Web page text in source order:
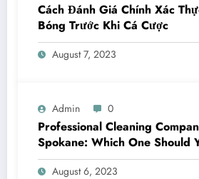
Cách Đánh Giá Chính Xác
Bóng Trước Khi Cá Cược
August 7, 2023
Admin 0
Professional Cleaning
Spokane: Which One Should
Choose? A Complete
August 6, 2023